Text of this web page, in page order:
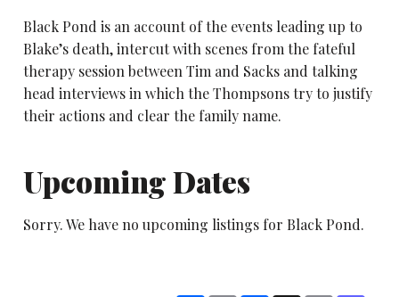
Black Pond is an account of the events leading up to
Blake’s death, intercut with scenes from the fateful
therapy session between Tim and Sacks and talking
head interviews in which the Thompsons try to justify
their actions and clear the family name.
Upcoming Dates
Sorry. We have no upcoming listings for Black Pond.